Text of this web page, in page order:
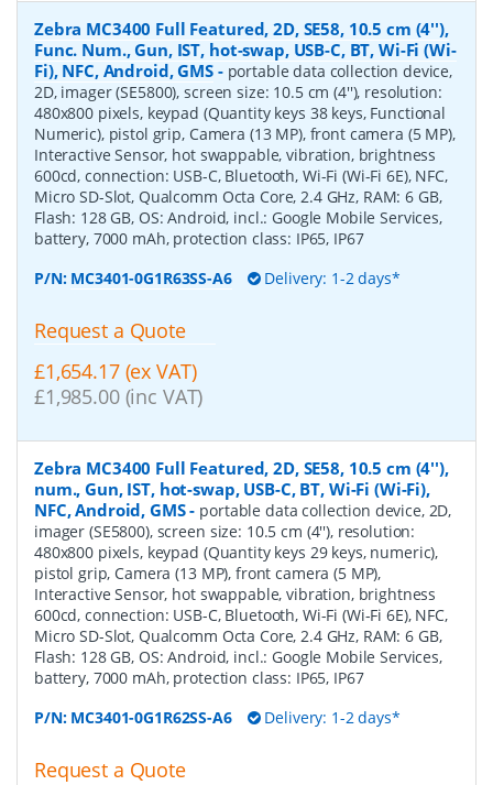
Zebra MC3400 Full Featured, 2D, SE58, 10.5 cm (4''),
Func. Num., Gun, IST, hot-swap, USB-C, BT, Wi-Fi (Wi-
Fi), NFC, Android, GMS- portable data collection device,
2D, imager (SE5800), screen size: 10.5 cm (4''), resolution:
480x800 pixels, keypad (Quantity keys 38 keys, Functional
Numeric), pistol grip, Camera (13 MP), front camera (5 MP),
Interactive Sensor, hot swappable, vibration, brightness
600cd, connection: USB-C, Bluetooth, Wi-Fi (Wi-Fi 6E), NFC,
Micro SD-Slot, Qualcomm Octa Core, 2.4 GHz, RAM: 6 GB,
Flash: 128 GB, OS: Android, incl.: Google Mobile Services,
battery, 7000 mAh, protection class: IP65, IP67
P/N: MC3401-0G1R63SS-A6 Delivery: 1-2 days*
Request a Quote
£1,654.17 (ex VAT)
£1,985.00 (inc VAT)
Zebra MC3400 Full Featured, 2D, SE58, 10.5 cm (4''),
num., Gun, IST, hot-swap, USB-C, BT, Wi-Fi (Wi-Fi),
NFC, Android, GMS- portable data collection device, 2D,
imager (SE5800), screen size: 10.5 cm (4''), resolution:
480x800 pixels, keypad (Quantity keys 29 keys, numeric),
pistol grip, Camera (13 MP), front camera (5 MP),
Interactive Sensor, hot swappable, vibration, brightness
600cd, connection: USB-C, Bluetooth, Wi-Fi (Wi-Fi 6E), NFC,
Micro SD-Slot, Qualcomm Octa Core, 2.4 GHz, RAM: 6 GB,
Flash: 128 GB, OS: Android, incl.: Google Mobile Services,
battery, 7000 mAh, protection class: IP65, IP67
P/N: MC3401-0G1R62SS-A6 Delivery: 1-2 days*
Request a Quote